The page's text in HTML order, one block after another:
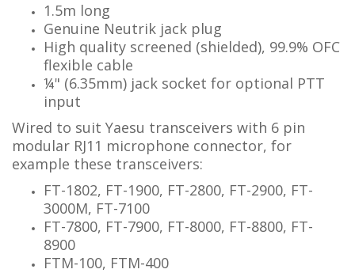
1.5m long
Genuine Neutrik jack plug
High quality screened (shielded), 99.9% OFC
flexible cable
¼" (6.35mm) jack socket for optional PTT
input
Wired to suit Yaesu transceivers with 6 pin
modular RJ11 microphone connector, for
example these transceivers:
FT-1802, FT-1900, FT-2800, FT-2900, FT-
3000M, FT-7100
FT-7800, FT-7900, FT-8000, FT-8800, FT-
8900
FTM-100, FTM-400